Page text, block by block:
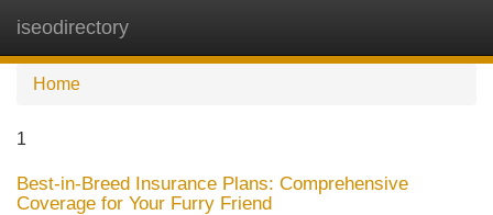
iseodirectory
Home
1
Best-in-Breed Insurance Plans: Comprehensive
Coverage for Your Furry Friend